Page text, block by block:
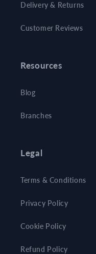
Delivery & Returns
Customer Reviews
Resources
Blog
Branches
Legal
Terms & Conditions
Privacy Policy
Cookie Policy
Refund Policy